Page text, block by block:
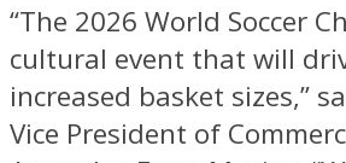
“The 2026 World Soccer
cultural event that will
increased basket sizes,”
Vice President of